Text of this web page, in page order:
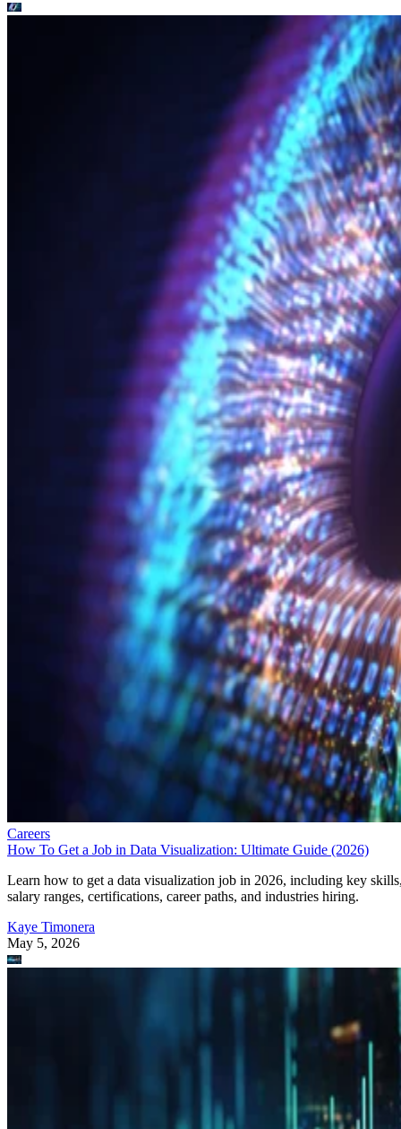
Careers
How To Get a Job in Data Visualization: Ultimate Guide (2026)
Learn how to get a data visualization job in 2026, including key
salary ranges, certifications, career paths, and industries hiring.
Kaye Timonera
May 5, 2026